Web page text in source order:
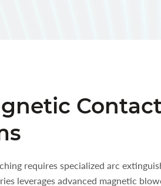
requires specialized arc
leverages advanced magnetic